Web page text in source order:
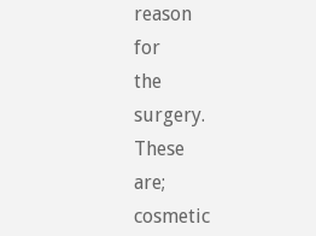
reason
for
the
surgery.
These
are;
cosmetic